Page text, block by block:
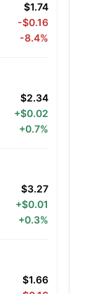
$1.74
-$0.16
-8.4%
$2.34
+$0.02
+0.7%
$3.27
+$0.01
+0.3%
$1.66